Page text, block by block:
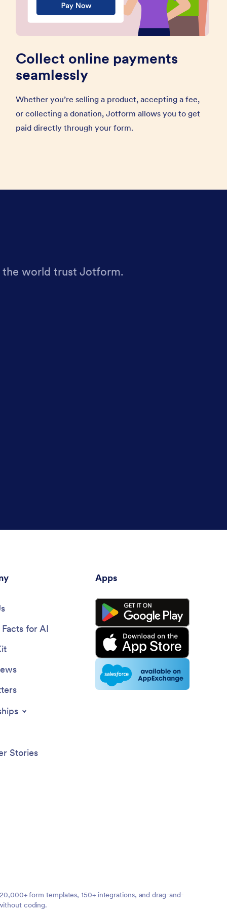
Collect online payments
seamlessly
Whether you’re selling a product, accepting a fee,
or collecting a donation, Jotform allows you to get
paid directly through your form.
the world trust Jotform.
for AI
Stories
Apps
form templates, 150+ integrations, and drag-and-
coding.